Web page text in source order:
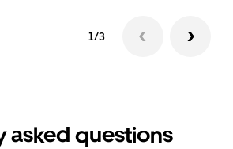
1/3
asked questions